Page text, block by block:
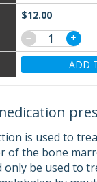
$12.00
−
+
ADD
is used to
of the bone
only be used to